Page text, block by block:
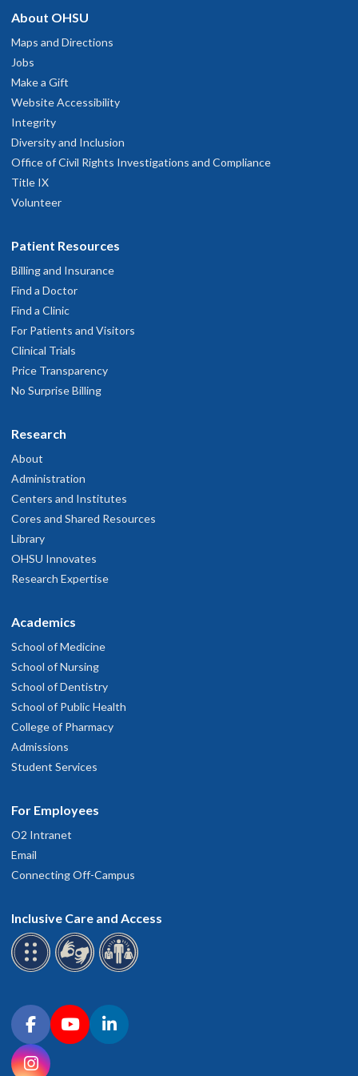
Advice and Referral Service
of the best
10, 2026
About OHSU
Maps and Directions
Jobs
Make a Gift
Website Accessibility
Integrity
Diversity and Inclusion
Office of Civil Rights Investigations and Compliance
Title IX
Volunteer
Patient Resources
Billing and Insurance
Find a Doctor
Find a Clinic
For Patients and Visitors
Clinical Trials
Price Transparency
No Surprise Billing
Research
About
Administration
Centers and Institutes
Cores and Shared Resources
Library
OHSU Innovates
Research Expertise
Academics
School of Medicine
School of Nursing
School of Dentistry
School of Public Health
College of Pharmacy
Admissions
Student Services
For Employees
O2 Intranet
Email
Connecting Off-Campus
Inclusive Care and Access
Connect with OHSU on social media
FacebookYouTubeLinkedIn
Instagram